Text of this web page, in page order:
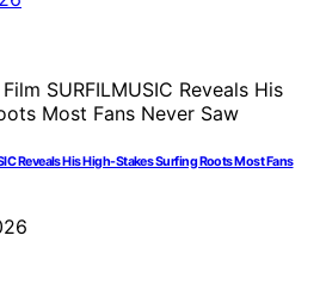
Reveals His High-Stakes Surfing Roots Most Fans